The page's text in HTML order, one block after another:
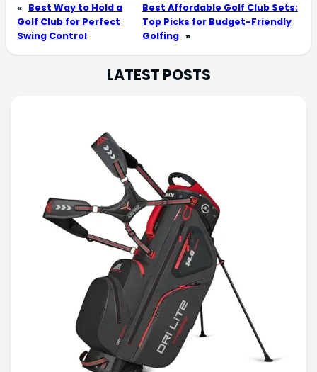
« Best Way to Hold a
Golf Club for Perfect
Swing Control
Best Affordable Golf Club Sets:
Top Picks for Budget-Friendly
Golfing »
LATEST POSTS